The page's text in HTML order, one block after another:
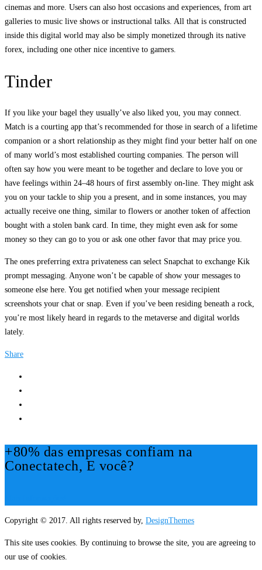
cinemas and more. Users can also host occasions and experiences, from art
galleries to music live shows or instructional talks. All that is constructed
inside this digital world may also be simply monetized through its native
forex, including one other nice incentive to gamers.
Tinder
If you like your bagel they usually’ve also liked you, you may connect.
Match is a courting app that’s recommended for those in search of a lifetime
companion or a short relationship as they might find your better half on one
of many world’s most established courting companies. The person will
often say how you were meant to be together and declare to love you or
have feelings within 24–48 hours of first assembly on-line. They might ask
you on your tackle to ship you a present, and in some instances, you may
actually receive one thing, similar to flowers or another token of affection
bought with a stolen bank card. In time, they might even ask for some
money so they can go to you or ask one other favor that may price you.
The ones preferring extra privateness can select Snapchat to exchange Kik
prompt messaging. Anyone won’t be capable of show your messages to
someone else here. You get notified when your message recipient
screenshots your chat or snap. Even if you’ve been residing beneath a rock,
you’re most likely heard in regards to the metaverse and digital worlds
lately.
Share
+80% das empresas confiam na
Conectatech, E você?
Copyright © 2017. All rights reserved by, DesignThemes
This site uses cookies. By continuing to browse the site, you are agreeing to
our use of cookies.